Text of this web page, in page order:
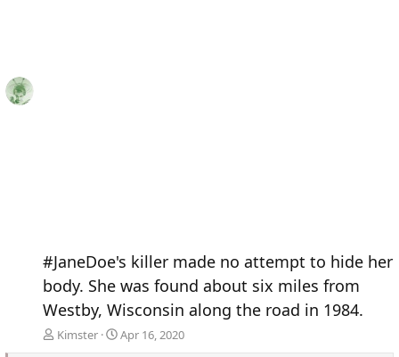
#JaneDoe's killer made no attempt to hide her
body. She was found about six miles from
Westby, Wisconsin along the road in 1984.
Kimster
Apr 16, 2020